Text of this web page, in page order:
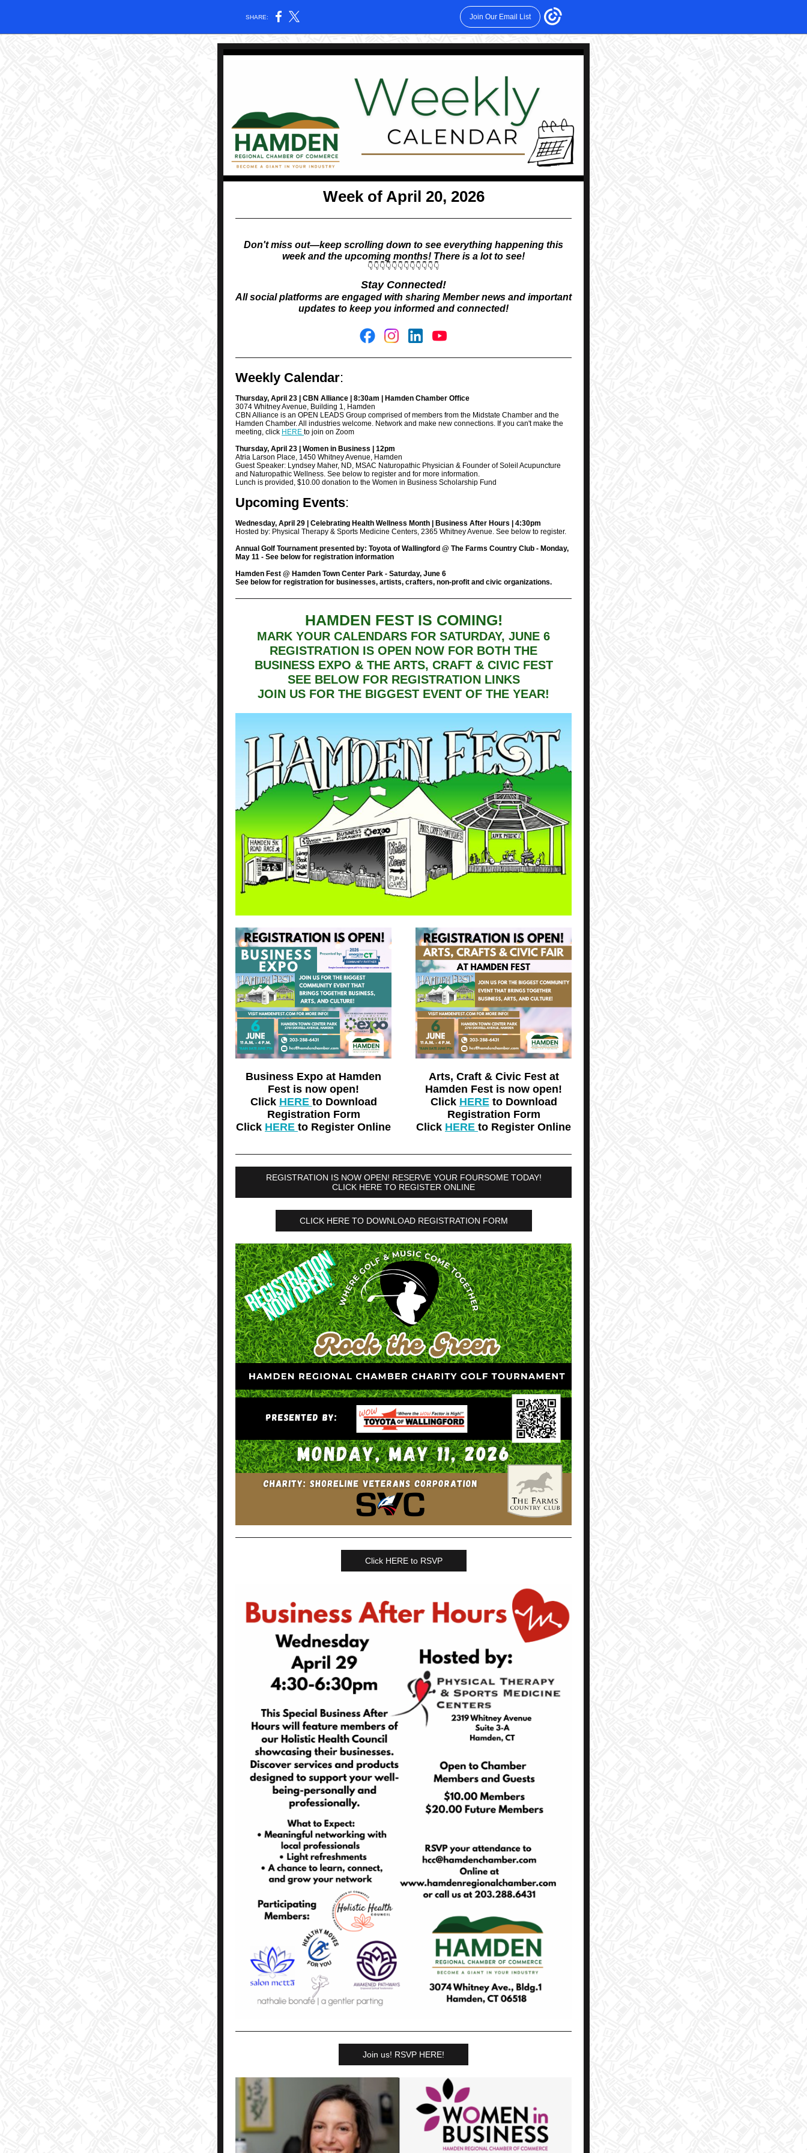
SHARE: Join Our Email List
Week of April 20, 2026
Don't miss out—keep scrolling down to see everything happening this
week and the upcoming months! There is a lot to see!
👇👇👇👇👇👇👇👇👇👇👇👇
Stay Connected!
All social platforms are engaged with sharing Member news and important
updates to keep you informed and connected!
Weekly Calendar:
Thursday, April 23 | CBN Alliance | 8:30am | Hamden Chamber Office
3074 Whitney Avenue, Building 1, Hamden
CBN Alliance is an OPEN LEADS Group comprised of members from the Midstate Chamber and the
Hamden Chamber. All industries welcome. Network and make new connections. If you can't make the
meeting, click HERE to join on Zoom
Thursday, April 23 | Women in Business | 12pm
Atria Larson Place, 1450 Whitney Avenue, Hamden
Guest Speaker: Lyndsey Maher, ND, MSAC Naturopathic Physician & Founder of Soleil Acupuncture
and Naturopathic Wellness. See below to register and for more information.
Lunch is provided, $10.00 donation to the Women in Business Scholarship Fund
Upcoming Events:
Wednesday, April 29 | Celebrating Health Wellness Month | Business After Hours | 4:30pm
Hosted by: Physical Therapy & Sports Medicine Centers, 2365 Whitney Avenue. See below to register.
Annual Golf Tournament presented by: Toyota of Wallingford @ The Farms Country Club - Monday,
May 11 - See below for registration information
Hamden Fest @ Hamden Town Center Park - Saturday, June 6
See below for registration for businesses, artists, crafters, non-profit and civic organizations.
HAMDEN FEST IS COMING!
MARK YOUR CALENDARS FOR SATURDAY, JUNE 6
REGISTRATION IS OPEN NOW FOR BOTH THE
BUSINESS EXPO & THE ARTS, CRAFT & CIVIC FEST
SEE BELOW FOR REGISTRATION LINKS
JOIN US FOR THE BIGGEST EVENT OF THE YEAR!
Business Expo at Hamden
Fest is now open!
Click HERE to Download
Registration Form
Click HERE to Register Online
Arts, Craft & Civic Fest at
Hamden Fest is now open!
Click HEREto Download
Registration Form
Click HERE to Register Online
REGISTRATION IS NOW OPEN! RESERVE YOUR FOURSOME TODAY!
CLICK HERE TO REGISTER ONLINE
CLICK HERE TO DOWNLOAD REGISTRATION FORM
Click HERE to RSVP
Join us! RSVP HERE!